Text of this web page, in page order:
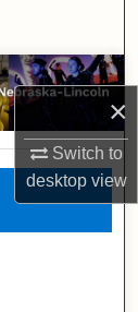
×
Switch to
desktopview